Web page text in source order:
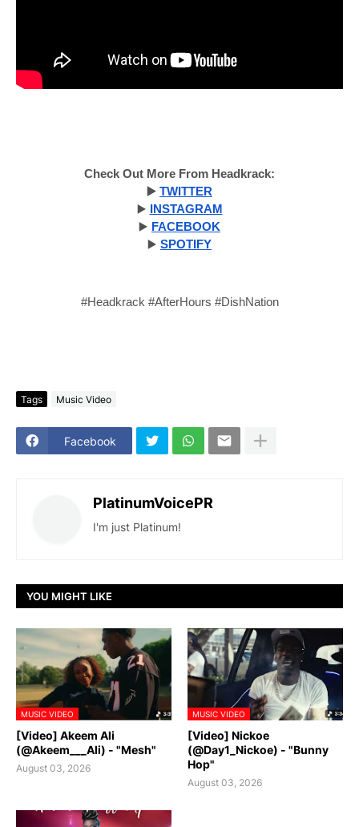
Check Out More From Headkrack:
▶️ TWITTER
▶️
INSTAGRAM
▶️ FACEBOOK
▶️ SPOTIFY
#Headkrack #AfterHours #DishNation
Tags Music Video
Facebook
PlatinumVoicePR
I'm just Platinum!
YOU MIGHT LIKE
MUSIC VIDEO
[Video] Akeem Ali
(@Akeem___Ali) - "Mesh"
August 03, 2026
MUSIC VIDEO
[Video] Nickoe
(@Day1_Nickoe) - "Bunny
Hop"
August 03, 2026